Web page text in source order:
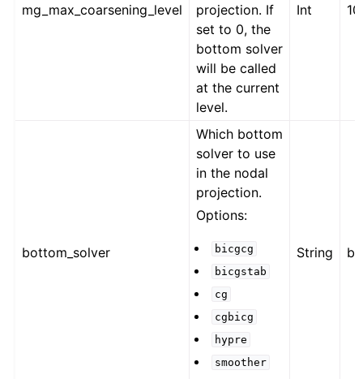
mg_max_coarsening_level
projection. If
set to 0, the
bottom solver
will be called
at the current
level.
Int
bottom_solver
Which bottom
solver to use
in the nodal
projection.
Options:
bicgcg
bicgstab
cg
cgbicg
hypre
smoother
String